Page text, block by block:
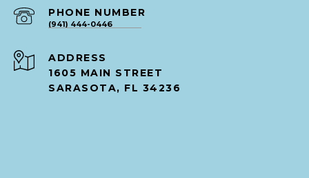
PHONE NUMBER
(941) 444-0446
ADDRESS
1605 MAIN STREET
SARASOTA, FL 34236